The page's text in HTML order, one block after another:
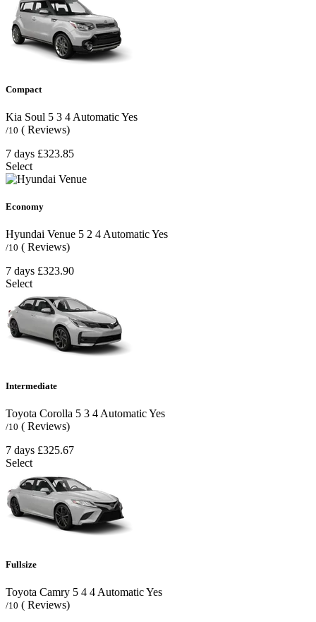
Compact
Kia Soul 5 3 4 AutomaticYes
/10 ( Reviews)
7 days £323.85
Select
Economy
Hyundai Venue 5 2 4 AutomaticYes
/10 ( Reviews)
7 days £323.90
Select
Intermediate
Toyota Corolla 5 3 4 AutomaticYes
/10 ( Reviews)
7 days £325.67
Select
Fullsize
Toyota Camry 5 4 4 AutomaticYes
/10 ( Reviews)